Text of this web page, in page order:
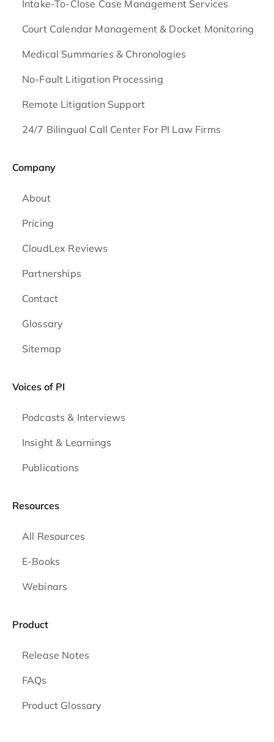
Intake-To-Close Case Management Services
Court Calendar Management & Docket Monitoring
Medical Summaries & Chronologies
No-Fault Litigation Processing
Remote Litigation Support
24/7 Bilingual Call Center For PI Law Firms
Company
About
Pricing
CloudLex Reviews
Partnerships
Contact
Glossary
Sitemap
Voices of PI
Podcasts & Interviews
Insight & Learnings
Publications
Resources
All Resources
E-Books
Webinars
Product
Release Notes
FAQs
Product Glossary